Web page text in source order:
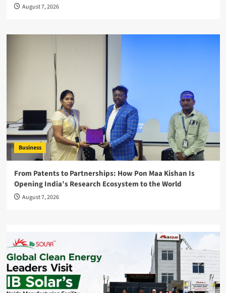
August 7, 2026
Business
From Patents to Partnerships: How Pon Maa Kishan Is
Opening India’s Research Ecosystem to the World
August 7, 2026